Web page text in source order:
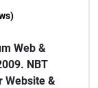
Web &
NBT
Website &